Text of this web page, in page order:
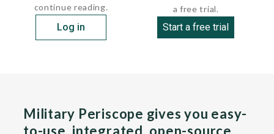
continue reading.
Log in
a free trial.
Start a free trial
Military Periscope gives you easy-
to-use, integrated, open-source